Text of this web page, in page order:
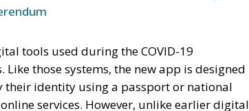
tools used during the COVID-19
those systems, the new app is designed
their identity using a passport or national
services. However, unlike earlier digital